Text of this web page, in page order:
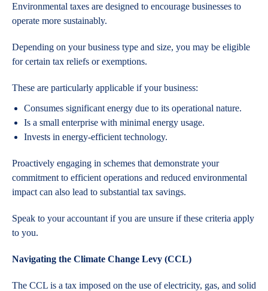
Environmental taxes are designed to encourage businesses to
operate more sustainably.
Depending on your business type and size, you may be eligible
for certain tax reliefs or exemptions.
These are particularly applicable if your business:
Consumes significant energy due to its operational nature.
Is a small enterprise with minimal energy usage.
Invests in energy-efficient technology.
Proactively engaging in schemes that demonstrate your
commitment to efficient operations and reduced environmental
impact can also lead to substantial tax savings.
Speak to your accountant if you are unsure if these criteria apply
to you.
Navigating the Climate Change Levy (CCL)
The CCL is a tax imposed on the use of electricity, gas, and solid